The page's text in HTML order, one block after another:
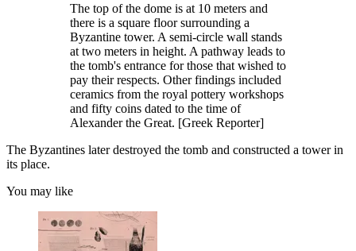
The top of the dome is at 10 meters and
there is a square floor surrounding a
Byzantine tower. A semi-circle wall stands
at two meters in height. A pathway leads to
the tomb's entrance for those that wished to
pay their respects. Other findings included
ceramics from the royal pottery workshops
and fifty coins dated to the time of
Alexander the Great. [Greek Reporter]
The Byzantines later destroyed the tomb and constructed a tower in
its place.
You may like